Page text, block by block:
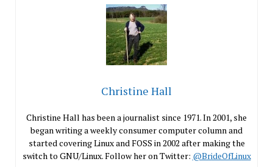
Christine Hall
Christine Hall has been a journalist since 1971. In 2001, she
began writing a weekly consumer computer column and
started covering Linux and FOSS in 2002 after making the
switch to GNU/Linux. Follow her on Twitter: @BrideOfLinux